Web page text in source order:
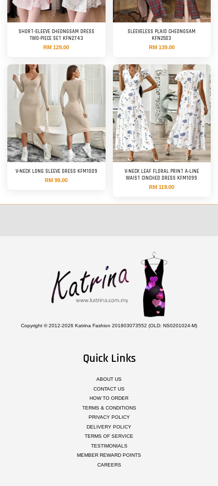
SHORT-SLEEVE CHEONGSAM DRESS
TWO-PIECE SET KFN2743
RM 129.00
SLEEVELESS PLAID CHEONGSAM
KFN2503
RM 139.00
V-NECK LONG SLEEVE DRESS KFM1009
RM 99.00
V-NECK LEAF FLORAL PRINT A-LINE
WAIST CINCHED DRESS KFM1099
RM 119.00
Copyright © 2012-2026 Katrina Fashion 201803073552 (OLD: NS0201024-M)
Quick Links
ABOUT US
CONTACT US
HOW TO ORDER
TERMS & CONDITIONS
PRIVACY POLICY
DELIVERY POLICY
TERMS OF SERVICE
TESTIMONIALS
MEMBER REWARD POINTS
CAREERS